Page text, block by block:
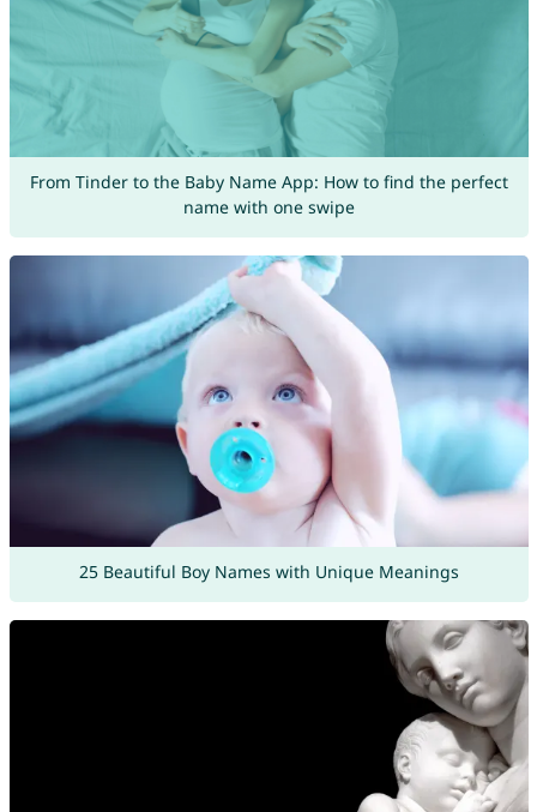
From Tinder to the Baby Name App: How to find the perfect
name with one swipe
25 Beautiful Boy Names with Unique Meanings